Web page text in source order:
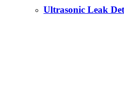
Ultrasonic Leak